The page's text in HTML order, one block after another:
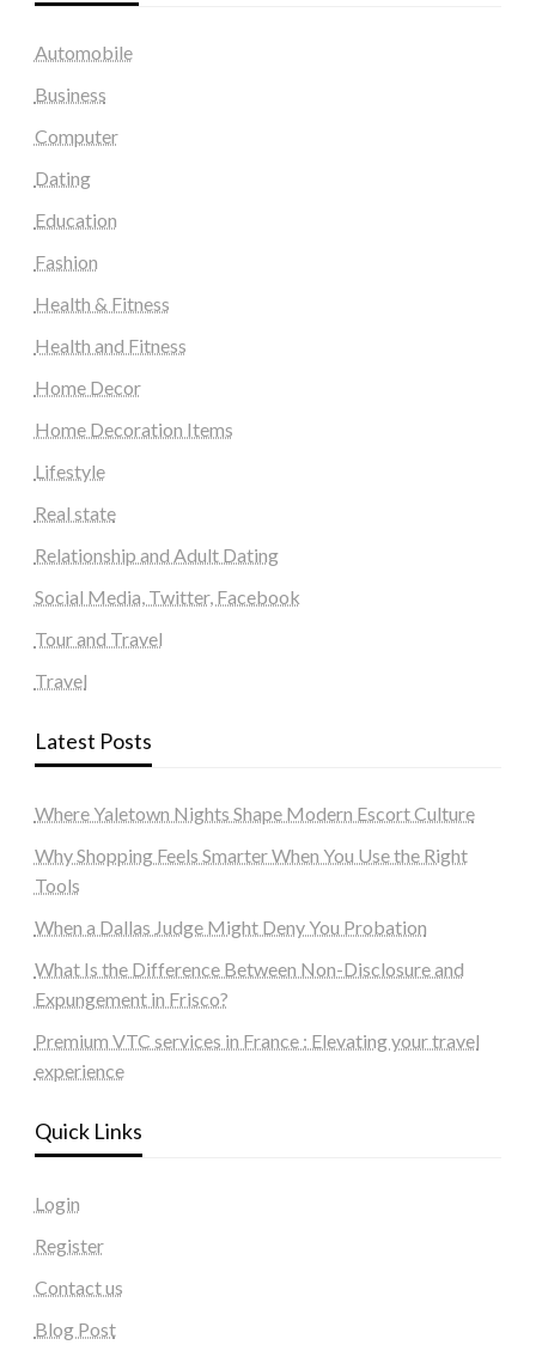
Automobile
Business
Computer
Dating
Education
Fashion
Health & Fitness
Health and Fitness
Home Decor
Home Decoration Items
Lifestyle
Real state
Relationship and Adult Dating
Social Media, Twitter, Facebook
Tour and Travel
Travel
Latest Posts
Where Yaletown Nights Shape Modern Escort Culture
Why Shopping Feels Smarter When You Use the Right
Tools
When a Dallas Judge Might Deny You Probation
What Is the Difference Between Non-Disclosure and
Expungement in Frisco?
Premium VTC services in France : Elevating your travel
experience
Quick Links
Login
Register
Contact us
Blog Post